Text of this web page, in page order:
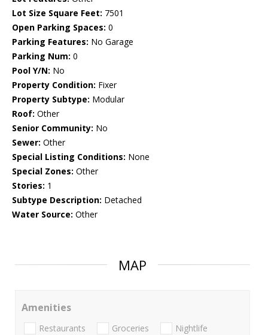
Lot Size Square Feet: 7501
Open Parking Spaces: 0
Parking Features: No Garage
Parking Num: 0
Pool Y/N: No
Property Condition: Fixer
Property Subtype: Modular
Roof: Other
Senior Community: No
Sewer: Other
Special Listing Conditions: None
Special Zones: Other
Stories: 1
Subtype Description: Detached
Water Source: Other
MAP
Amenities
Restaurants Groceries Nightlife